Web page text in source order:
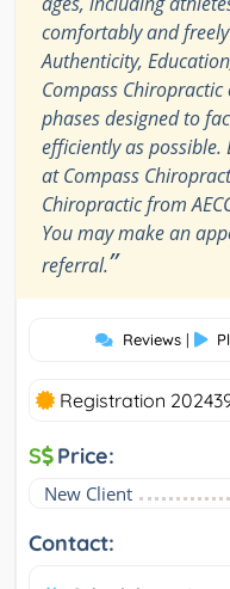
comfortably and
Authenticity,
Compass
phases designed to
efficiently as
at Compass
Chiropractic from
You may make an
referral.”
Reviews |
Registration
S Price:
New Client
Contact: